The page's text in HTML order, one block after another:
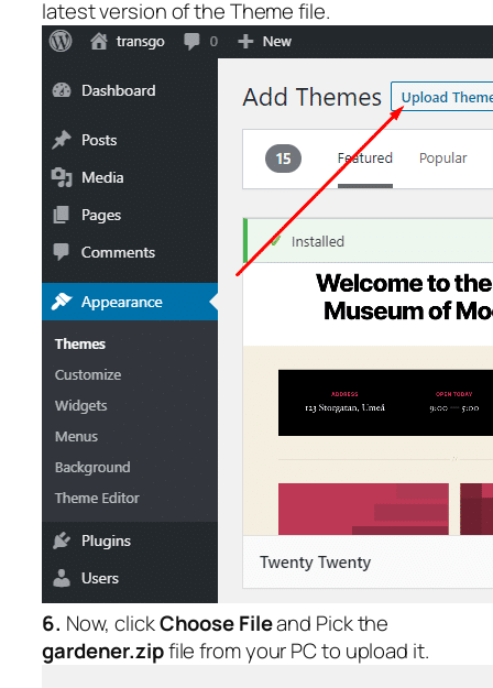
latest version of the Theme file.
6. Now, clickChoose Fileand Pick the
gardener.zipfile from your PC to upload it.